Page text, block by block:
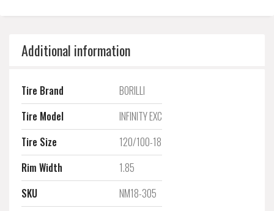
Additional information
Tire Brand
BORILLI
Tire Model
INFINITY EXC
Tire Size
120/100-18
Rim Width
1.85
SKU
NM18-305